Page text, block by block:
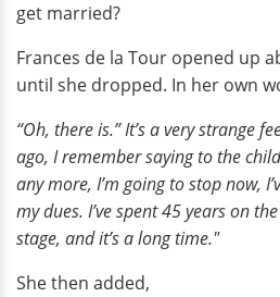
get married?
Frances de la Tour opened up
until she dropped. In her own
“Oh, there is.” It’s a very strange
ago, I remember saying to the
any more, I’m going to stop now,
my dues. I’ve spent 45 years on
stage, and it’s a long time."
She then added,